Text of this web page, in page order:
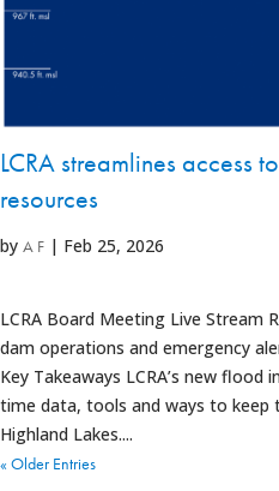
LCRA streamlines access
resources
by A F | Feb 25, 2026
LCRA Board Meeting Live Stream
dam operations and emergency
Key Takeaways LCRA’s new
time data, tools and ways to
Highland Lakes....
« Older Entries